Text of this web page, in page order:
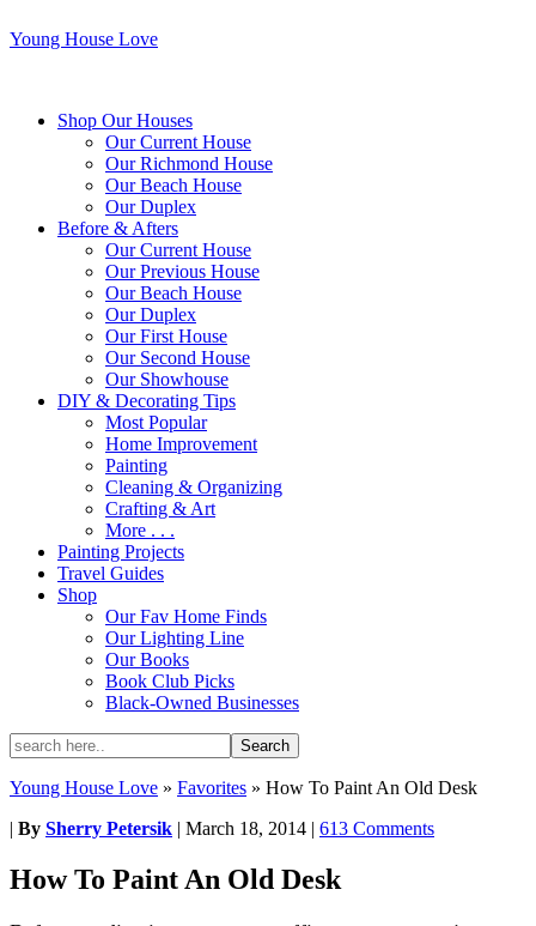
Young House Love
Shop Our Houses
Our Current House
Our Richmond House
Our Beach House
Our Duplex
Before & Afters
Our Current House
Our Previous House
Our Beach House
Our Duplex
Our First House
Our Second House
Our Showhouse
DIY & Decorating Tips
Most Popular
Home Improvement
Painting
Cleaning & Organizing
Crafting & Art
More . . .
Painting Projects
Travel Guides
Shop
Our Fav Home Finds
Our Lighting Line
Our Books
Book Club Picks
Black-Owned Businesses
Young House Love » Favorites » How To Paint An Old Desk
| By Sherry Petersik | March 18, 2014 | 613 Comments
How To Paint An Old Desk